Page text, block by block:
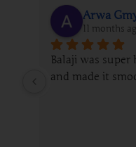
Arwa
11 months
Balaji was
and made it